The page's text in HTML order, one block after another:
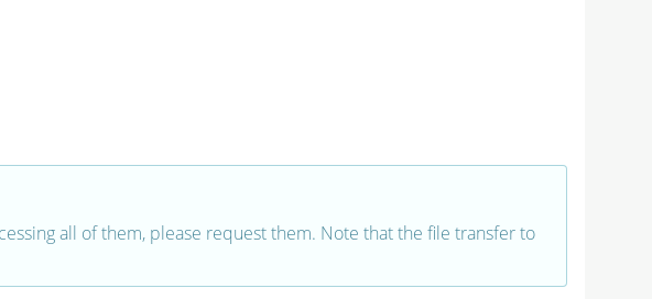
all of them, please request them. Note that the file transfer to